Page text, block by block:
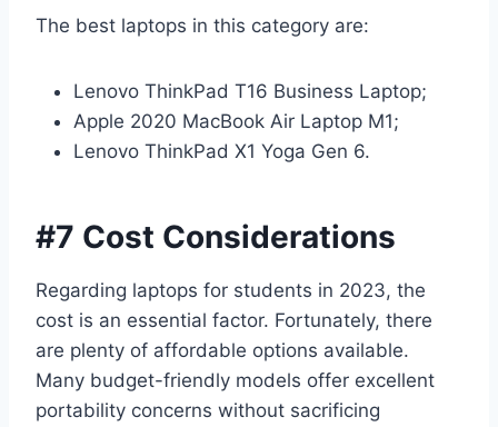
The best laptops in this category are:
Lenovo ThinkPad T16 Business Laptop;
Apple 2020 MacBook Air Laptop M1;
Lenovo ThinkPad X1 Yoga Gen 6.
#7 Cost Considerations
Regarding laptops for students in 2023, the
cost is an essential factor. Fortunately, there
are plenty of affordable options available.
Many budget-friendly models offer excellent
portability concerns without sacrificing